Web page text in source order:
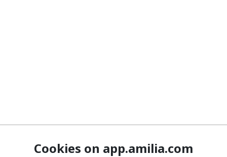
Cookies on app.amilia.com